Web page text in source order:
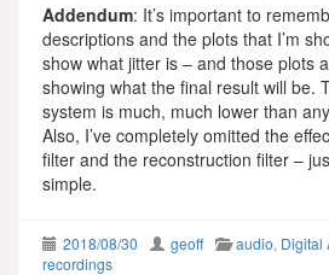
Addendum: It’s important to
descriptions and the plots that I’m
show what jitter is – and those plots
showing what the final result will be.
system is much, much lower than
Also, I’ve completely omitted the
filter and the reconstruction filter –
simple.
2018/08/30 geoff audio, Digital
recordings